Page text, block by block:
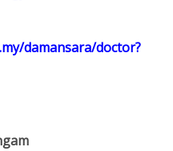
damansara/doctor?